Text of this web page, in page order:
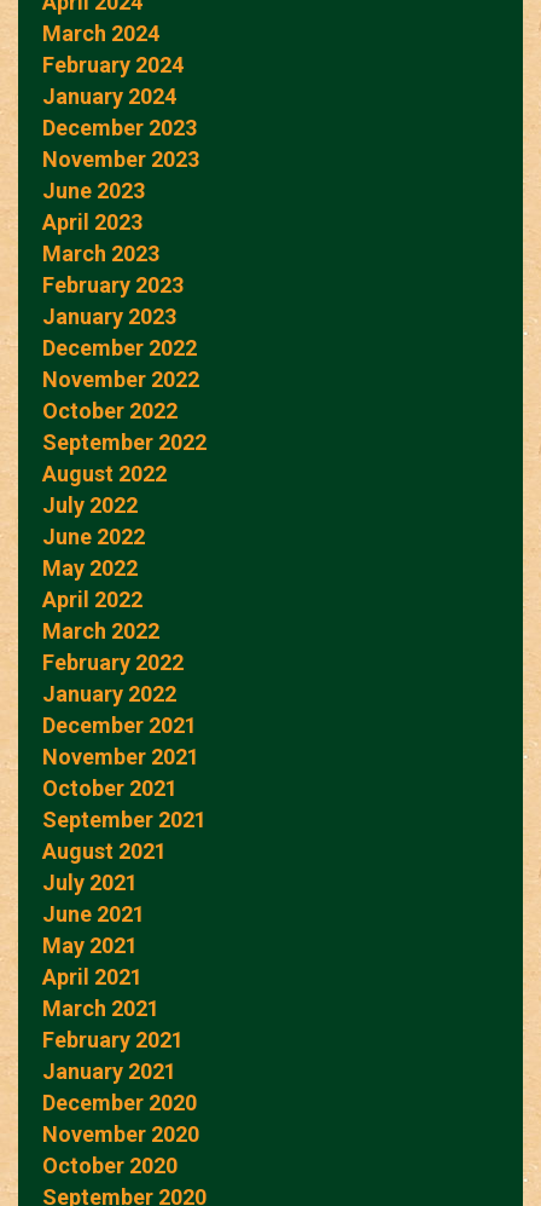
March 2024
February 2024
January 2024
December 2023
November 2023
June 2023
April 2023
March 2023
February 2023
January 2023
December 2022
November 2022
October 2022
September 2022
August 2022
July 2022
June 2022
May 2022
April 2022
March 2022
February 2022
January 2022
December 2021
November 2021
October 2021
September 2021
August 2021
July 2021
June 2021
May 2021
April 2021
March 2021
February 2021
January 2021
December 2020
November 2020
October 2020
September 2020